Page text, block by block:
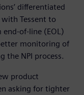
differentiated
Tessent to
of-line (EOL)
monitoring of
the NPI process.
product
asking for tighter